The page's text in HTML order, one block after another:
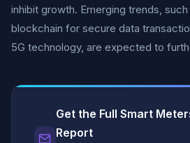
inhibit growth. Emerging trends,
blockchain for secure data
5G technology, are expected to
Get the Full Smart
Report